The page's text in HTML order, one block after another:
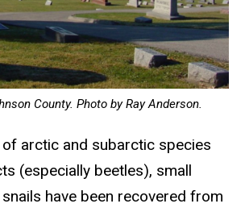
County. Photo by Ray Anderson.
arctic and subarctic species
(especially beetles), small
have been recovered from